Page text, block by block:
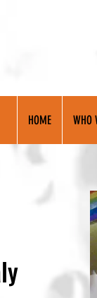
HOME WHO